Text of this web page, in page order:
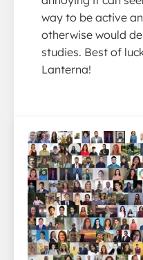
way to be active
otherwise would
studies. Best of
Lanterna!